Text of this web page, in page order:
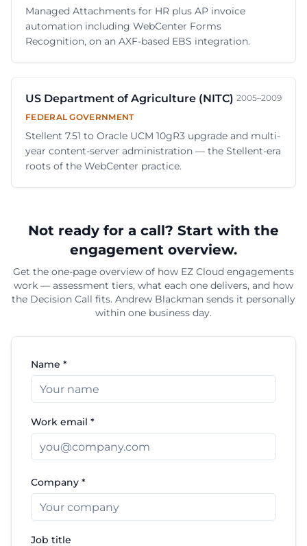
Managed Attachments for HR plus AP invoice
automation including WebCenter Forms
Recognition, on an AXF-based EBS integration.
US Department of Agriculture (NITC) 2005–2009
FEDERAL GOVERNMENT
Stellent 7.51 to Oracle UCM 10gR3 upgrade and multi-
year content-server administration — the Stellent-era
roots of the WebCenter practice.
Not ready for a call? Start with the
engagement overview.
Get the one-page overview of how EZ Cloud engagements
work — assessment tiers, what each one delivers, and how
the Decision Call fits. Andrew Blackman sends it personally
within one business day.
Name *
Work email *
Company *
Job title